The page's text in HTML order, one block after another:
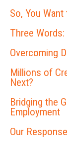
So, You
Three
Overcoming
Millions of
Next?
Bridging the
Employment
Our